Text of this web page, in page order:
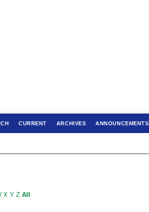
CURRENT ARCHIVES ANNOUNCEMENTS
X Y Z All